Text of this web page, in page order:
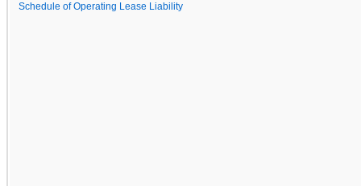
Schedule of Operating Lease Liability